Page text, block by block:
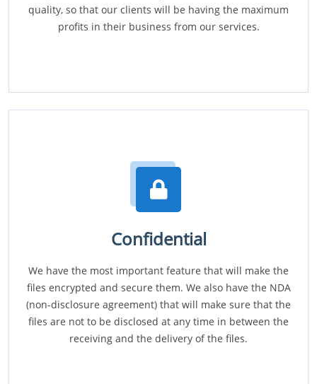
quality, so that our clients will be having the maximum
profits in their business from our services.
Confidential
We have the most important feature that will make the
files encrypted and secure them. We also have the NDA
(non-disclosure agreement) that will make sure that the
files are not to be disclosed at any time in between the
receiving and the delivery of the files.